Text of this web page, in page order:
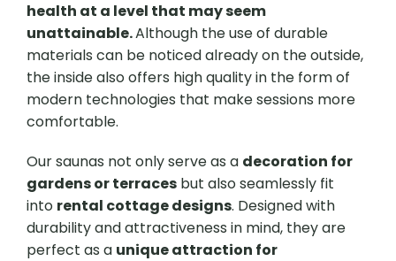
health at a level that may seem
unattainable.Although the use of durable
materials can be noticed already on the outside,
the inside also offers high quality in the form of
modern technologies that make sessions more
comfortable.
Our saunas not only serve as a decoration for
gardens or terraces but also seamlessly fit
into rental cottage designs. Designed with
durability and attractiveness in mind, they are
perfect as a unique attraction for